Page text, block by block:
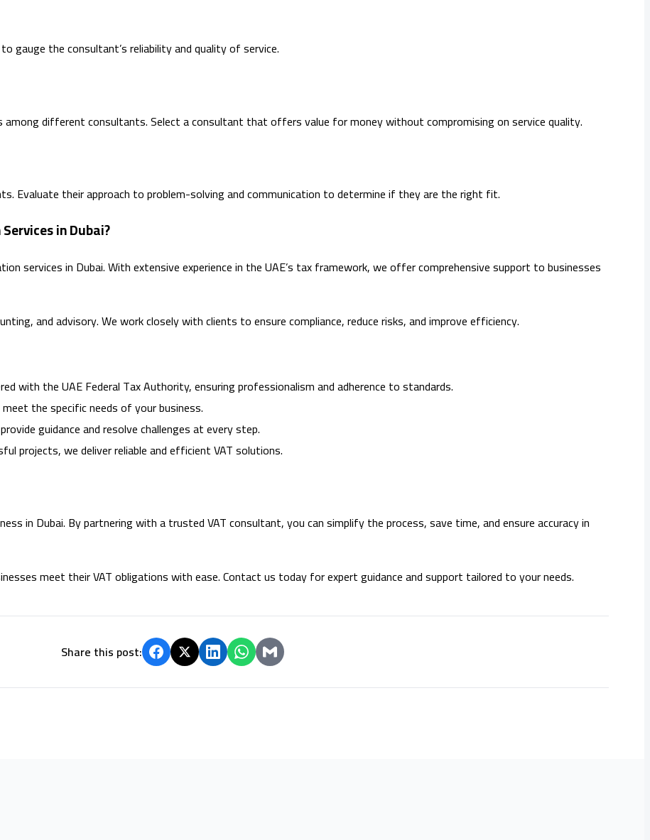
gauge the consultant’s reliability and quality of service.
among different consultants. Select a consultant that offers value for money without compromising on service quality.
Evaluate their approach to problem-solving and communication to determine if they are the right fit.
in Dubai?
services in Dubai. With extensive experience in the UAE’s tax framework, we offer comprehensive support to businesses
and advisory. We work closely with clients to ensure compliance, reduce risks, and improve efficiency.
with the UAE Federal Tax Authority, ensuring professionalism and adherence to standards.
the specific needs of your business.
guidance and resolve challenges at every step.
projects, we deliver reliable and efficient VAT solutions.
in Dubai. By partnering with a trusted VAT consultant, you can simplify the process, save time, and ensure accuracy in
meet their VAT obligations with ease. Contact us today for expert guidance and support tailored to your needs.
Share this post: